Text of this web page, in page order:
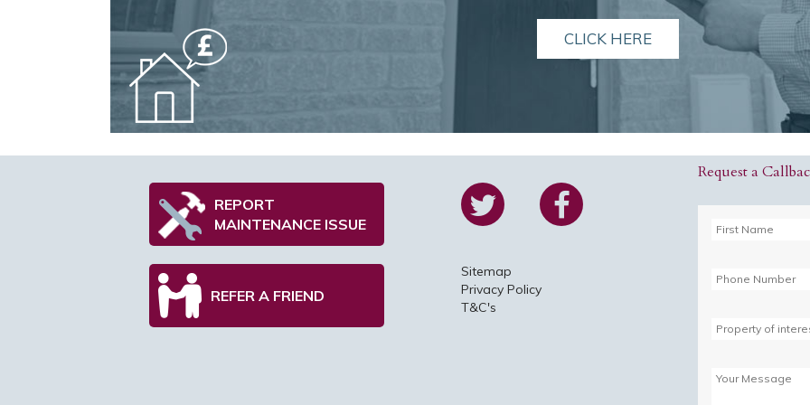
CLICK HERE
REPORT
MAINTENANCE ISSUE
REFER A FRIEND
Sitemap
Privacy Policy
T&C's
Request a